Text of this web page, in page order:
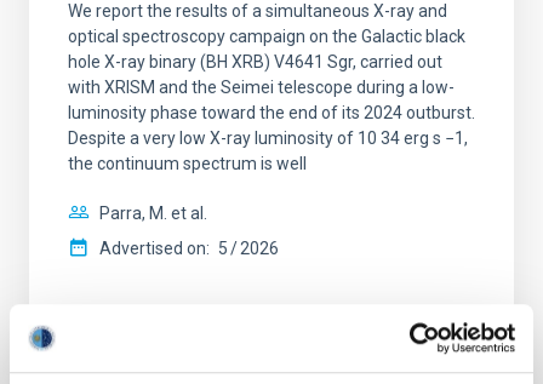
We report the results of a simultaneous X-ray and
optical spectroscopy campaign on the Galactic black
hole X-ray binary (BH XRB) V4641 Sgr, carried out
with XRISM and the Seimei telescope during a low-
luminosity phase toward the end of its 2024 outburst.
Despite a very low X-ray luminosity of 10 34 erg s −1,
the continuum spectrum is well
Parra, M. et al.
Advertised on: 5 2026